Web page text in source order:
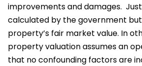
improvements and damages.
calculated by the government
property’s fair market value. In
property valuation assumes an
that no confounding factors are